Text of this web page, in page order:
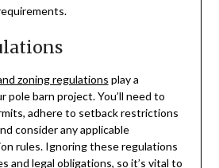
zoning regulations play a
pole barn project. You’ll need to
adhere to setback restrictions
consider any applicable
rules. Ignoring these regulations
and legal obligations, so it’s vital to